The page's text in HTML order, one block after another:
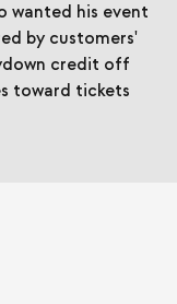
wanted his event
by customers'
credit off
toward tickets